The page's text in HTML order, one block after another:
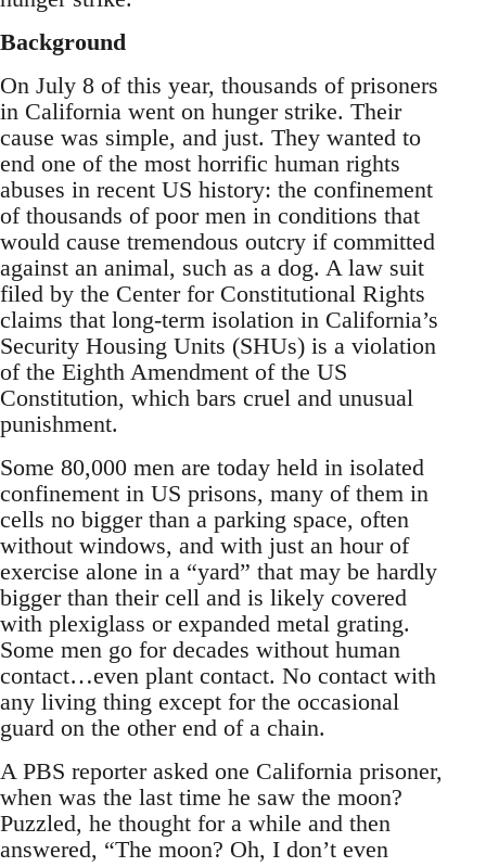
Background
On July 8 of this year, thousands of prisoners
in California went on hunger strike. Their
cause was simple, and just. They wanted to
end one of the most horrific human rights
abuses in recent US history: the confinement
of thousands of poor men in conditions that
would cause tremendous outcry if committed
against an animal, such as a dog. A law suit
filed by the Center for Constitutional Rights
claims that long-term isolation in California’s
Security Housing Units (SHUs) is a violation
of the Eighth Amendment of the US
Constitution, which bars cruel and unusual
punishment.
Some 80,000 men are today held in isolated
confinement in US prisons, many of them in
cells no bigger than a parking space, often
without windows, and with just an hour of
exercise alone in a “yard” that may be hardly
bigger than their cell and is likely covered
with plexiglass or expanded metal grating.
Some men go for decades without human
contact…even plant contact. No contact with
any living thing except for the occasional
guard on the other end of a chain.
A PBS reporter asked one California prisoner,
when was the last time he saw the moon?
Puzzled, he thought for a while and then
answered, “The moon? Oh, I don’t even